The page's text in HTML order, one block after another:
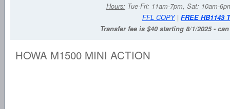
Hours: Tue-Fri: 11am-7pm, Sat: 10am-
FFL COPY| FREE HB1143
Transfer fee is $40 starting 8/1/2025 -
HOWA M1500 MINI ACTION